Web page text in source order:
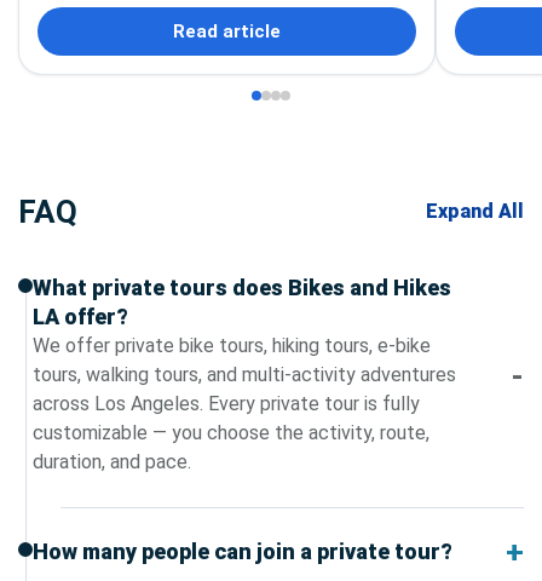
Read article
FAQ Expand All
What private tours does Bikes and Hikes
LA offer?
We offer private bike tours, hiking tours, e-bike
tours, walking tours, and multi-activity adventures
across Los Angeles. Every private tour is fully
customizable — you choose the activity, route,
duration, and pace.
How many people can join a private tour?